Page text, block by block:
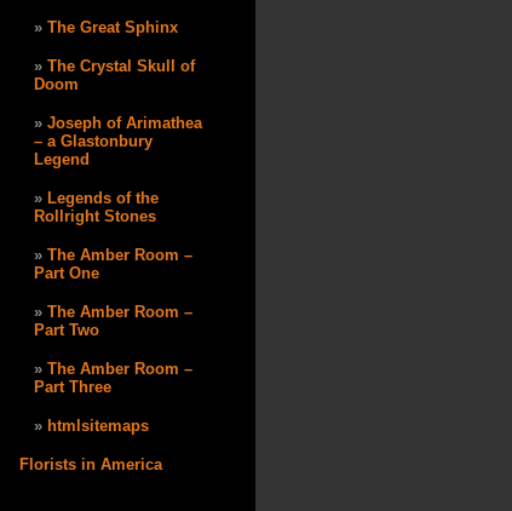
The Great Sphinx
The Crystal Skull of
Doom
Joseph of Arimathea
– a Glastonbury
Legend
Legends of the
Rollright Stones
The Amber Room –
Part One
The Amber Room –
Part Two
The Amber Room –
Part Three
htmlsitemaps
Florists in America